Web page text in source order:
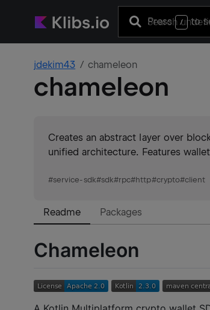
Press / to
jdekim43 chameleon
chameleon
Creates an abstract layer over
unified architecture. Features
#service-sdk#sdk#rpc#http#crypto#client
Readme Packages
Chameleon